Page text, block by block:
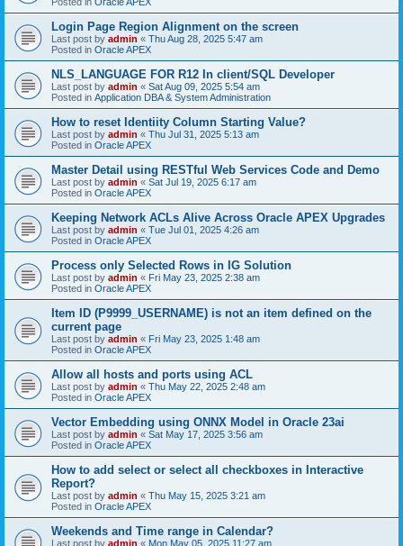
Login Page Region Alignment on the screen
Last post by admin « Thu Aug 28, 2025 5:47 am
Posted in Oracle APEX
NLS_LANGUAGE FOR R12 In client/SQL Developer
Last post by admin « Sat Aug 09, 2025 5:54 am
Posted in Application DBA & System Administration
How to reset Identiity Column Starting Value?
Last post by admin « Thu Jul 31, 2025 5:13 am
Posted in Oracle APEX
Master Detail using RESTful Web Services Code and Demo
Last post by admin « Sat Jul 19, 2025 6:17 am
Posted in Oracle APEX
Keeping Network ACLs Alive Across Oracle APEX Upgrades
Last post by admin « Tue Jul 01, 2025 4:26 am
Posted in Oracle APEX
Process only Selected Rows in IG Solution
Last post by admin « Fri May 23, 2025 2:38 am
Posted in Oracle APEX
Item ID (P9999_USERNAME) is not an item defined on the
current page
Last post by admin « Fri May 23, 2025 1:48 am
Posted in Oracle APEX
Allow all hosts and ports using ACL
Last post by admin « Thu May 22, 2025 2:48 am
Posted in Oracle APEX
Vector Embedding using ONNX Model in Oracle 23ai
Last post by admin « Sat May 17, 2025 3:56 am
Posted in Oracle APEX
How to add select or select all checkboxes in Interactive
Report?
Last post by admin « Thu May 15, 2025 3:21 am
Posted in Oracle APEX
Weekends and Time range in Calendar?
Last post by admin « Mon May 05, 2025 11:27 am